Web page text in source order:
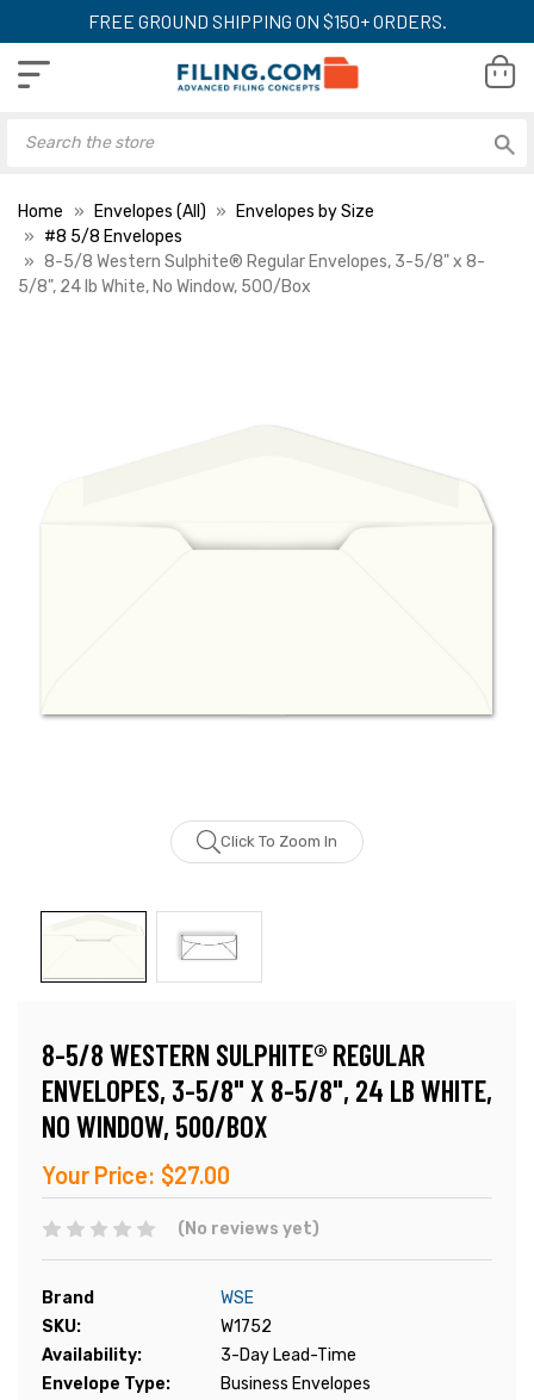
FREE GROUND SHIPPING ON $150+ ORDERS.
Home Envelopes (All)
Envelopes by Size
#8 5/8 Envelopes
8-5/8 Western Sulphite® Regular Envelopes, 3-5/8" x 8-
5/8", 24 lb White, No Window, 500/Box
Click To Zoom In
8-5/8 WESTERN SULPHITE® REGULAR
ENVELOPES, 3-5/8" X 8-5/8", 24 LB WHITE,
NO WINDOW, 500/BOX
Your Price: $27.00
(No reviews yet)
Brand
WSE
SKU:
W1752
Availability:
3-Day Lead-Time
Envelope Type:
Business Envelopes